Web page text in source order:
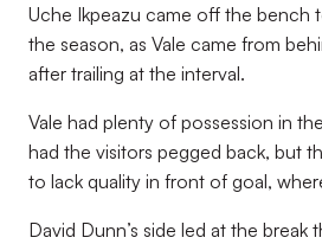
Uche Ikpeazu came off the bench
the season, as Vale came from
after trailing at the interval.
Vale had plenty of possession in
had the visitors pegged back, but
to lack quality in front of goal,
David Dunn’s side led at the break